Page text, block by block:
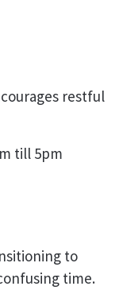
restful
till 5pm
to
time.